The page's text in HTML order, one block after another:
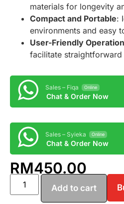
materials for longevity
Compact and Portable:
environments and easy
User-Friendly Operation
facilitate
Sales – Fiqa Online
Chat & Order Now
Sales – Syieka Online
Chat & Order Now
RM450.00
Add to cart